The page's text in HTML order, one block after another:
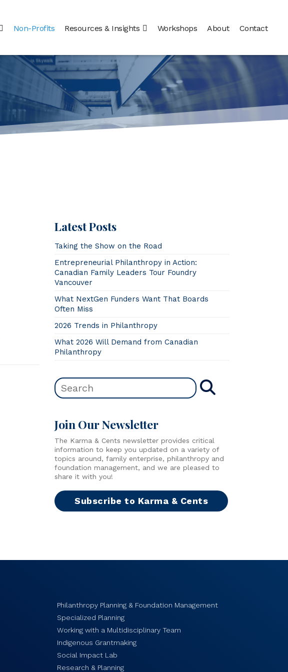
Non-Profits Resources & Insights Workshops About Contact
Latest Posts
Taking the Show on the Road
Entrepreneurial Philanthropy in Action:
Canadian Family Leaders Tour Foundry
Vancouver
What NextGen Funders Want That Boards
Often Miss
2026 Trends in Philanthropy
What 2026 Will Demand from Canadian
Philanthropy
Join Our Newsletter
The Karma & Cents newsletter provides critical
information to keep you updated on a variety of
topics around, family enterprise, philanthropy and
foundation management, and we are pleased to
share it with you!
Subscribe to Karma & Cents
Philanthropy Planning & Foundation Management
Specialized Planning
Working with a Multidisciplinary Team
Indigenous Grantmaking
Social Impact Lab
Research & Planning